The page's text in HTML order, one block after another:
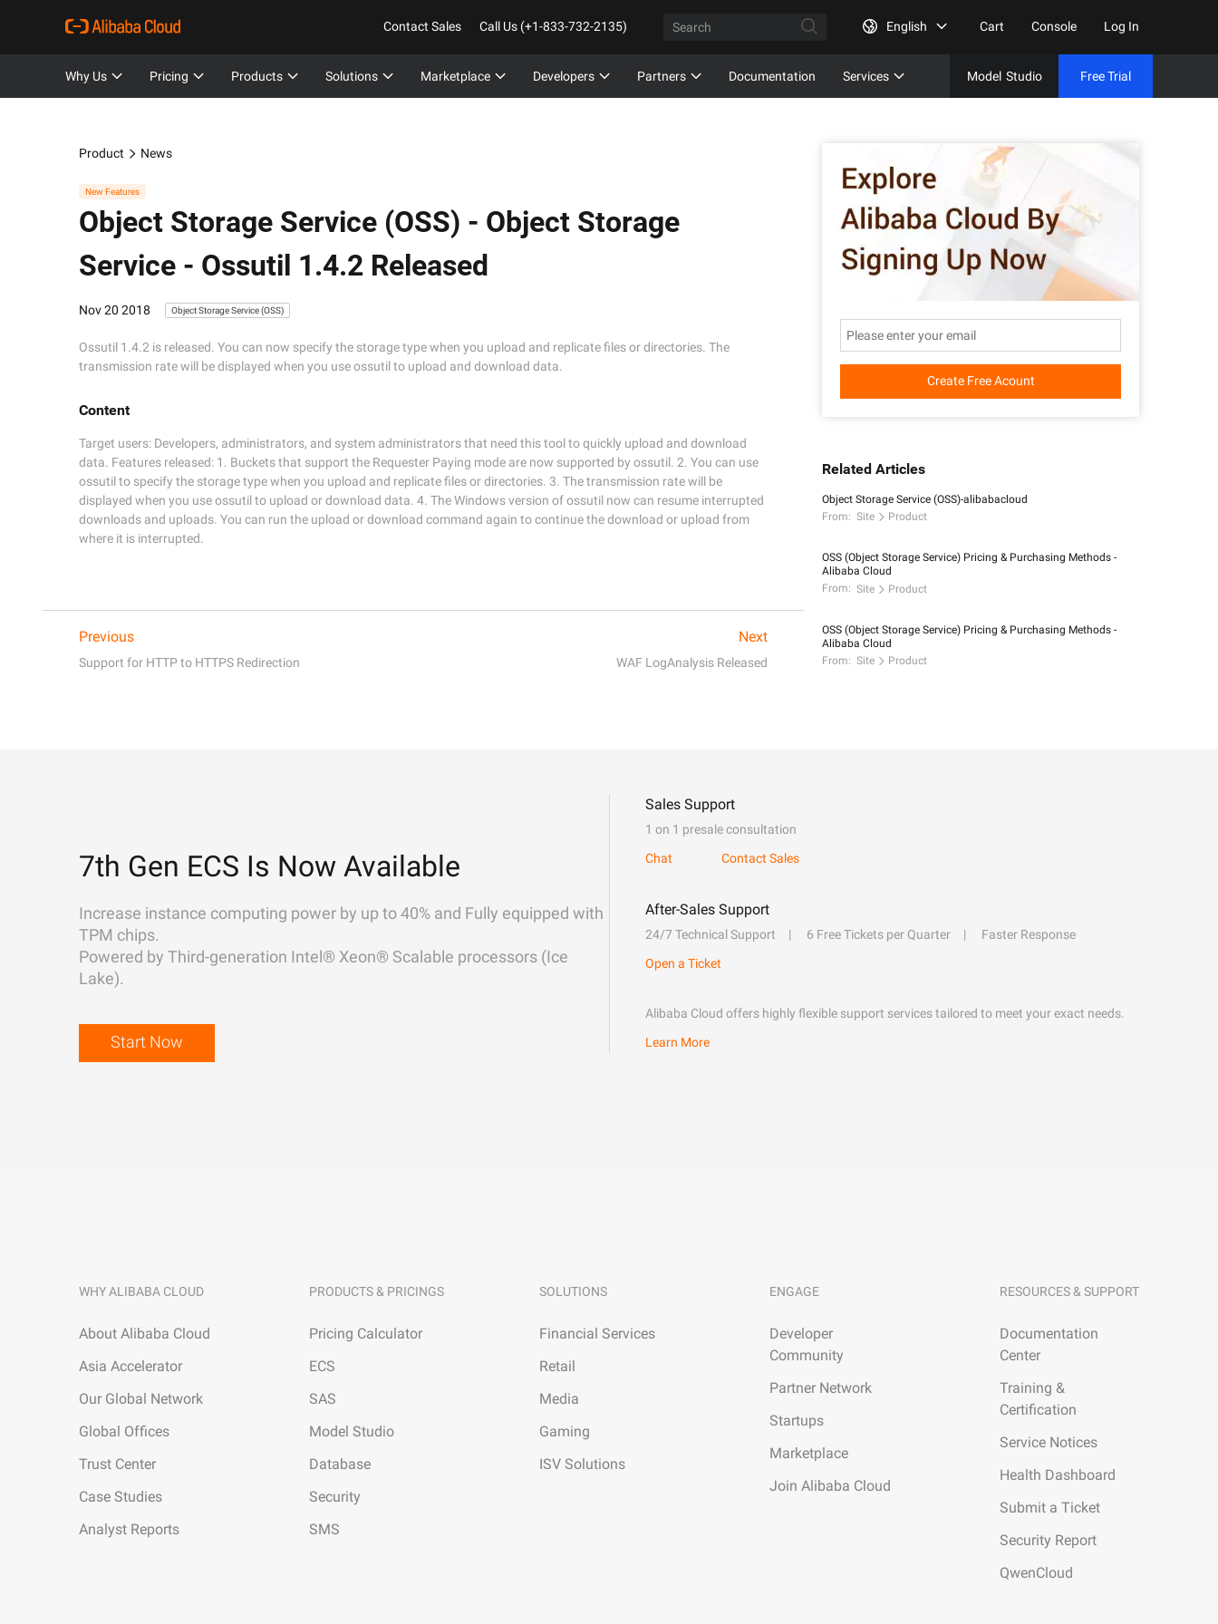
Contact Sales Call Us (+1-833-732-2135) English Cart Console Log In
Why Us Pricing Products Solutions Marketplace Developers Partners Documentation Services Model Studio Free Trial
Product News
New Features
Object Storage Service (OSS) - Object Storage
Service - Ossutil 1.4.2 Released
Nov 20 2018 Object Storage Service (OSS)
Ossutil 1.4.2 is released. You can now specify the storage type when you upload and replicate files or directories. The
transmission rate will be displayed when you use ossutil to upload and download data.
Content
Target users: Developers, administrators, and system administrators that need this tool to quickly upload and download
data. Features released: 1. Buckets that support the Requester Paying mode are now supported by ossutil. 2. You can use
ossutil to specify the storage type when you upload and replicate files or directories. 3. The transmission rate will be
displayed when you use ossutil to upload or download data. 4. The Windows version of ossutil now can resume interrupted
downloads and uploads. You can run the upload or download command again to continue the download or upload from
where it is interrupted.
Previous
Support for HTTP to HTTPS Redirection
Next
WAF LogAnalysis Released
Create Free Acount
Related Articles
Object Storage Service (OSS)-alibabacloud
From: Site Product
OSS (Object Storage Service) Pricing & Purchasing Methods -
Alibaba Cloud
From: Site Product
OSS (Object Storage Service) Pricing & Purchasing Methods -
Alibaba Cloud
From: Site Product
7th Gen ECS Is Now Available
Increase instance computing power by up to 40% and Fully equipped with
TPM chips.
Powered by Third-generation Intel® Xeon® Scalable processors (Ice
Lake).
Start Now
Sales Support
1 on 1 presale consultation
Chat
Contact Sales
After-Sales Support
24/7 Technical Support 6 Free Tickets per Quarter
Faster Response
Open a Ticket
Alibaba Cloud offers highly flexible support services tailored to meet your exact needs.
Learn More
WHY ALIBABA CLOUD
About Alibaba Cloud
Asia Accelerator
Our Global Network
Global Offices
Trust Center
Case Studies
Analyst Reports
PRODUCTS & PRICINGS
Pricing Calculator
ECS
SAS
Model Studio
Database
Security
SMS
SOLUTIONS
Financial Services
Retail
Media
Gaming
ISV Solutions
ENGAGE
Developer
Community
Partner Network
Startups
Marketplace
Join Alibaba Cloud
RESOURCES & SUPPORT
Documentation
Center
Training &
Certification
Service Notices
Health Dashboard
Submit a Ticket
Security Report
QwenCloud